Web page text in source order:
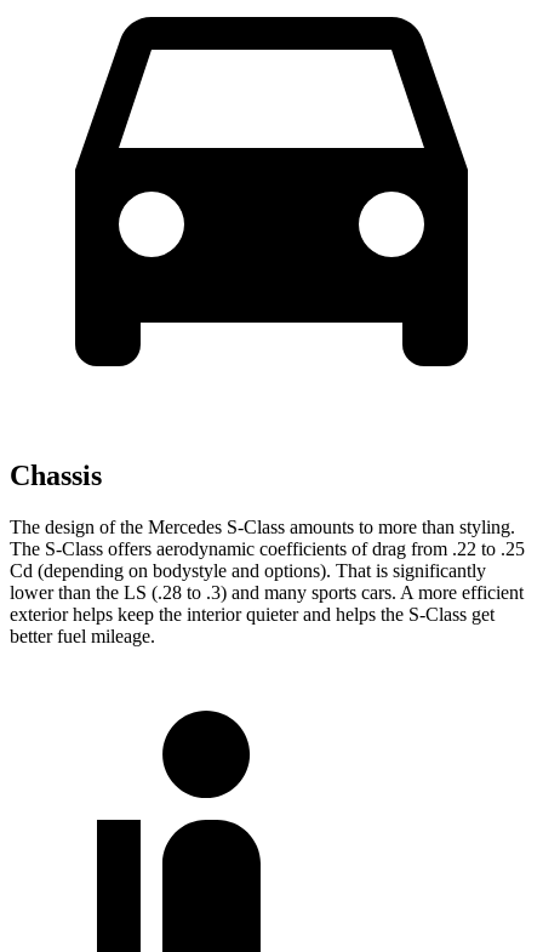
Chassis
The design of the Mercedes S-Class amounts to more than styling.
The S-Class offers aerodynamic coefficients of drag from .22 to .25
Cd (depending on bodystyle and options). That is significantly
lower than the LS (.28 to .3) and many sports cars. A more efficient
exterior helps keep the interior quieter and helps the S-Class get
better fuel mileage.